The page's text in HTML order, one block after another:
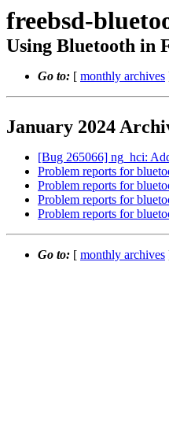
freebsd-
Using Bluetooth in
Go to: [ monthly archives
January 2024
[Bug 265066] ng_hci:
Problem reports for
Problem reports for
Problem reports for
Problem reports for
Go to: [ monthly archives